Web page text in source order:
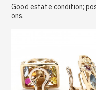
Good estate condition;
ons.